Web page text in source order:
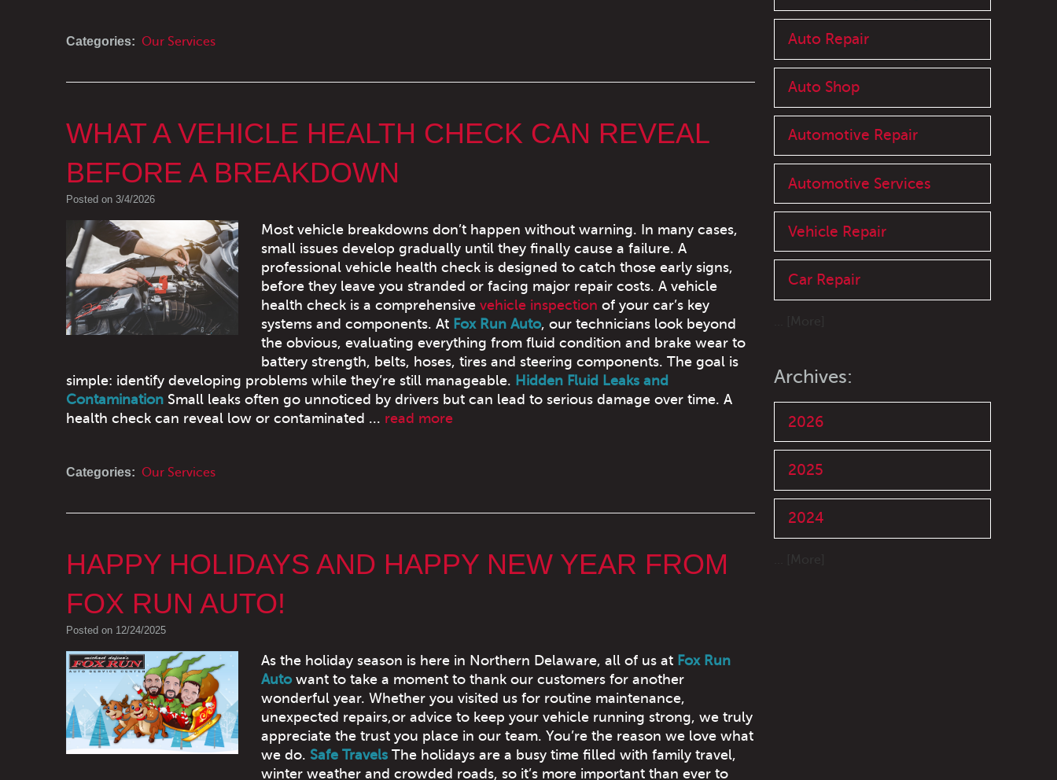
Categories: Our Services
WHAT A VEHICLE HEALTH CHECK CAN REVEAL
BEFORE A BREAKDOWN
Posted on 3/4/2026
Most vehicle breakdowns don’t happen without warning. In many cases,
small issues develop gradually until they finally cause a failure. A
professional vehicle health check is designed to catch those early signs,
before they leave you stranded or facing major repair costs. A vehicle
health check is a comprehensive vehicle inspection of your car’s key
systems and components. At Fox Run Auto, our technicians look beyond
the obvious, evaluating everything from fluid condition and brake wear to
battery strength, belts, hoses, tires and steering components. The goal is
simple: identify developing problems while they’re still manageable. Hidden Fluid Leaks and
Contamination Small leaks often go unnoticed by drivers but can lead to serious damage over time. A
health check can reveal low or contaminated ... read more
Categories: Our Services
HAPPY HOLIDAYS AND HAPPY NEW YEAR FROM
FOX RUN AUTO!
Posted on 12/24/2025
As the holiday season is here in Northern Delaware, all of us at Fox Run
Autowant to take a moment to thank our customers for another
wonderful year. Whether you visited us for routine maintenance,
unexpected repairs,or advice to keep your vehicle running strong, we truly
appreciate the trust you place in our team. You’re the reason we love what
we do. Safe TravelsThe holidays are a busy time filled with family travel,
winter weather and crowded roads, so it’s more important than ever to
Auto Repair
Auto Shop
Automotive Repair
Automotive Services
Vehicle Repair
Car Repair
Archives:
2026
2025
2024